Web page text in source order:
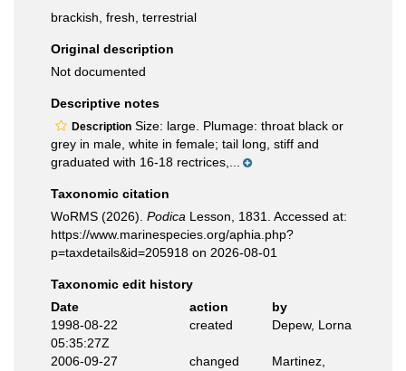
brackish, fresh, terrestrial
Original description
Not documented
Descriptive notes
Description Size: large. Plumage: throat black or
grey in male, white in female; tail long, stiff and
graduated with 16-18 rectrices,...
Taxonomic citation
WoRMS (2026). Podica Lesson, 1831. Accessed at:
https://www.marinespecies.org/aphia.php?
p=taxdetails&id=205918 on 2026-08-01
Taxonomic edit history
Date
action
by
1998-08-22
05:35:27Z
created Depew, Lorna
2006-09-27
changed
Martinez,